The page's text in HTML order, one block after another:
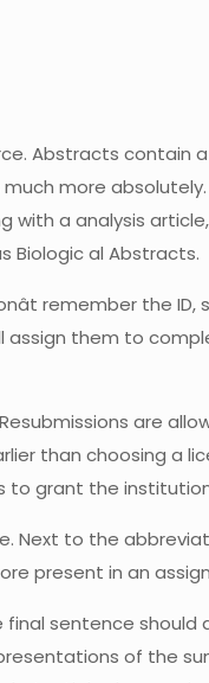
Abstracts contain
more
a analysis
Biologic al Abstracts.
remember the
assign them to
are
than choosing a
grant the
to the
present in an
sentence should
of the